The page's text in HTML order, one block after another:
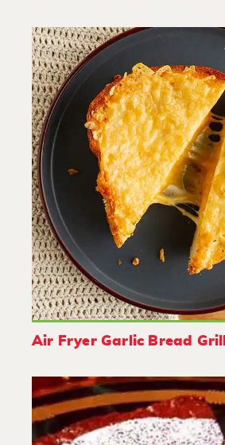
Air Fryer Garlic Bread